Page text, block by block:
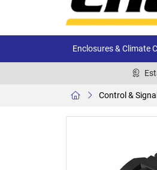
Enclosures & Climate
Control &